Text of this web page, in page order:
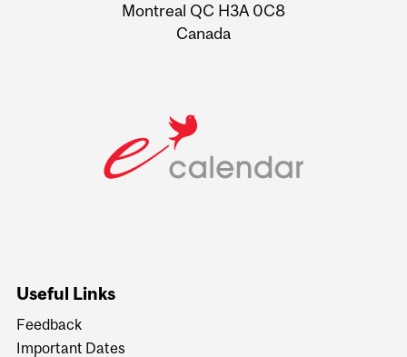
Montreal QC H3A 0C8
Canada
Useful Links
Feedback
Important Dates